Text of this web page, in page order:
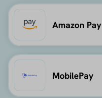
Amazon Pay
MobilePay